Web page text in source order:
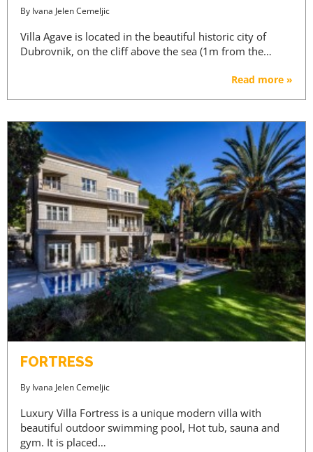
By Ivana Jelen Cemeljic
Villa Agave is located in the beautiful historic city of
Dubrovnik, on the cliff above the sea (1m from the…
Read more »
FORTRESS
By Ivana Jelen Cemeljic
Luxury Villa Fortress is a unique modern villa with
beautiful outdoor swimming pool, Hot tub, sauna and
gym. It is placed…